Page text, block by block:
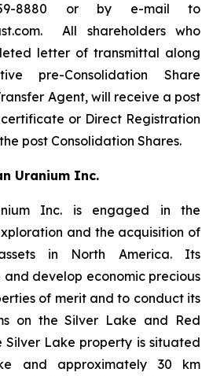
8880 or by e-mail to
All shareholders who
letter of transmittal along
pre-Consolidation Share
Agent, will receive a post
or Direct Registration
post Consolidation Shares.
Uranium Inc.
Inc. is engaged in the
and the acquisition of
in North America. Its
develop economic precious
of merit and to conduct its
on the Silver Lake and Red
Silver Lake property is situated
and approximately 30 km